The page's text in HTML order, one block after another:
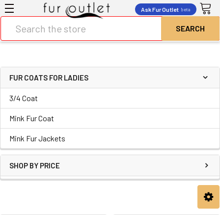
Ask Fur Outlet beta
FUR COATS FOR LADIES
3/4 Coat
Mink Fur Coat
Mink Fur Jackets
SHOP BY PRICE